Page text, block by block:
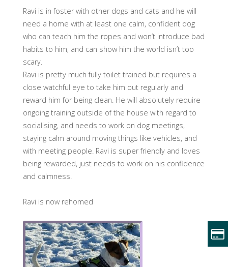
Ravi is in foster with other dogs and cats and he will
need a home with at least one calm, confident dog
who can teach him the ropes and won’t introduce bad
habits to him, and can show him the world isn’t too
scary.
Ravi is pretty much fully toilet trained but requires a
close watchful eye to take him out regularly and
reward him for being clean. He will absolutely require
ongoing training outside of the house with regard to
socialising, and needs to work on dog meetings,
staying calm around moving things like vehicles, and
with meeting people. Ravi is super friendly and loves
being rewarded, just needs to work on his confidence
and calmness.
Ravi is now rehomed